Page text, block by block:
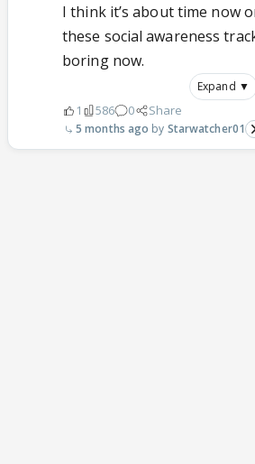
I think it’s about time now
these social awareness
boring now.
Expand ▼
1 586 0 Share
5 months ago Starwatcher01